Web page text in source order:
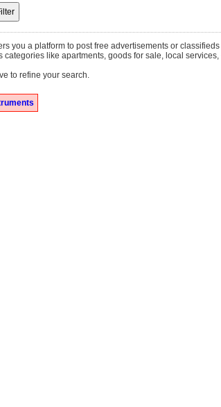
you a platform to post free advertisements or classifieds
like apartments, goods for sale, local services,
to refine your search.